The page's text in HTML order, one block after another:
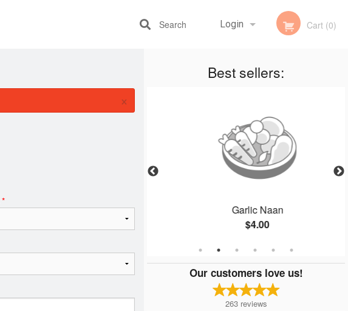
Login
Registration
Cart (0)
Search
Best sellers:
Coconut Rice
Garlic Naan
$4.00
Our customers love us!
263 reviews
×
*